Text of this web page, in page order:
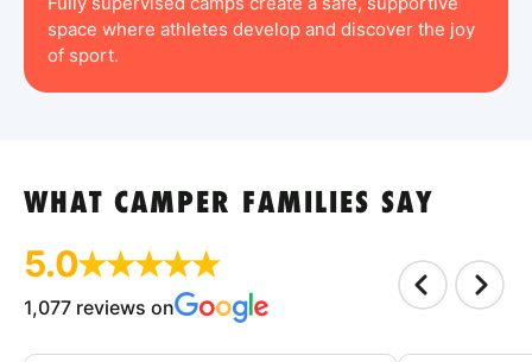
space where athletes develop and discover the joy
of sport.
WHAT CAMPER FAMILIES SAY
5.0
1,077 reviews on